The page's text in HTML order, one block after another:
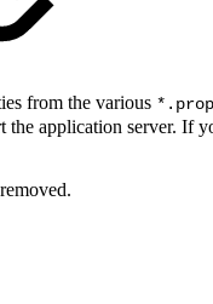
from the various
application server. If